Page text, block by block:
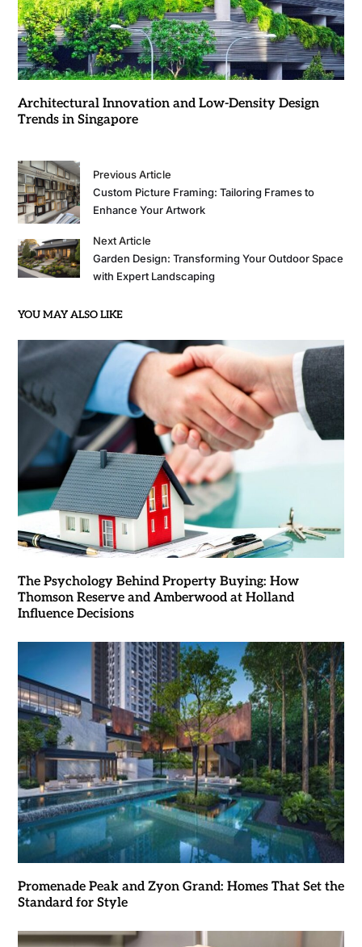
Architectural Innovation and Low-Density Design
Trends in Singapore
Previous Article
Custom Picture Framing: Tailoring Frames to
Enhance Your Artwork
Next Article
Garden Design: Transforming Your Outdoor Space
with Expert Landscaping
YOU MAY ALSO LIKE
The Psychology Behind Property Buying: How
Thomson Reserve and Amberwood at Holland
Influence Decisions
Promenade Peak and Zyon Grand: Homes That Set the
Standard for Style